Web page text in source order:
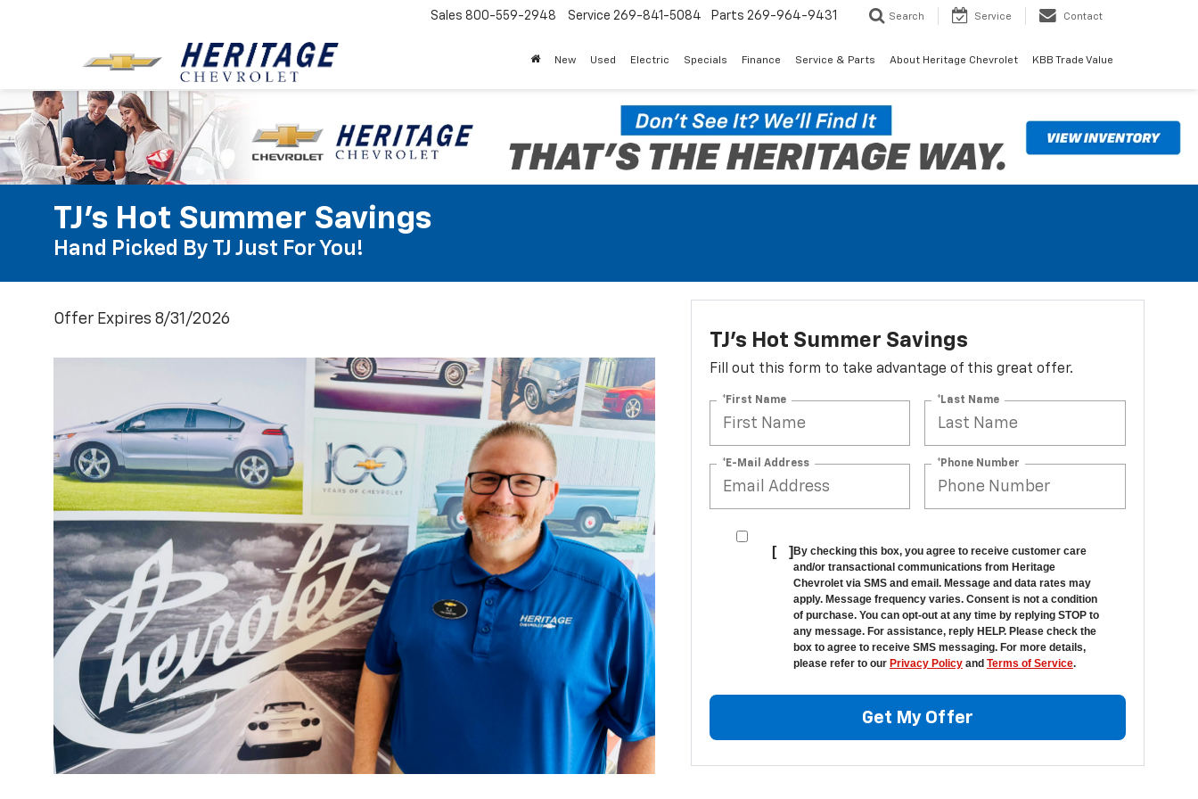
Sales 800-559-2948 Service 269-841-5084 Parts 269-964-9431 Search Service Contact
New Used Electric Specials Finance Service & Parts About Heritage Chevrolet KBB Trade Value
TJ's Hot Summer Savings
Hand Picked By TJ Just For You!
Offer Expires 8/31/2026
TJ's Hot Summer Savings
Fill out this form to take advantage of this great offer.
*First Name *Last Name
*E-Mail Address *Phone Number
[ ] By checking this box, you agree to receive customer care
and/or transactional communications from Heritage
Chevrolet via SMS and email. Message and data rates may
apply. Message frequency varies. Consent is not a condition
of purchase. You can opt-out at any time by replying STOP to
any message. For assistance, reply HELP. Please check the
box to agree to receive SMS messaging. For more details,
please refer to our Privacy Policyand Terms of Service.
Get My Offer